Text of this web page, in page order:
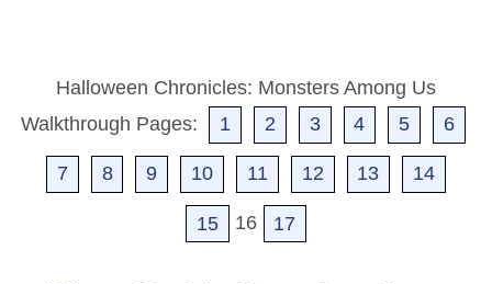
Halloween Chronicles: Monsters Among Us
Walkthrough Pages:
1 2 3 4 5 6
7 8 9 10 11 12 13 14
15 16 17